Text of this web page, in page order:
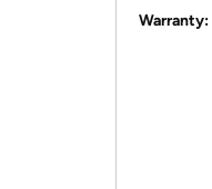
Warranty: